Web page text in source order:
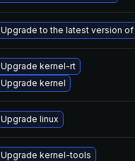
Upgrade to the latest version of
Upgrade kernel-rt
Upgrade kernel
Upgrade linux
Upgrade kernel-tools